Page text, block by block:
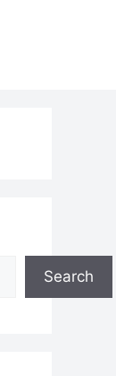
Search